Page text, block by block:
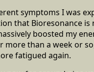
symptoms I was
that Bioresonance is
boosted my
than a week or
fatigued again.